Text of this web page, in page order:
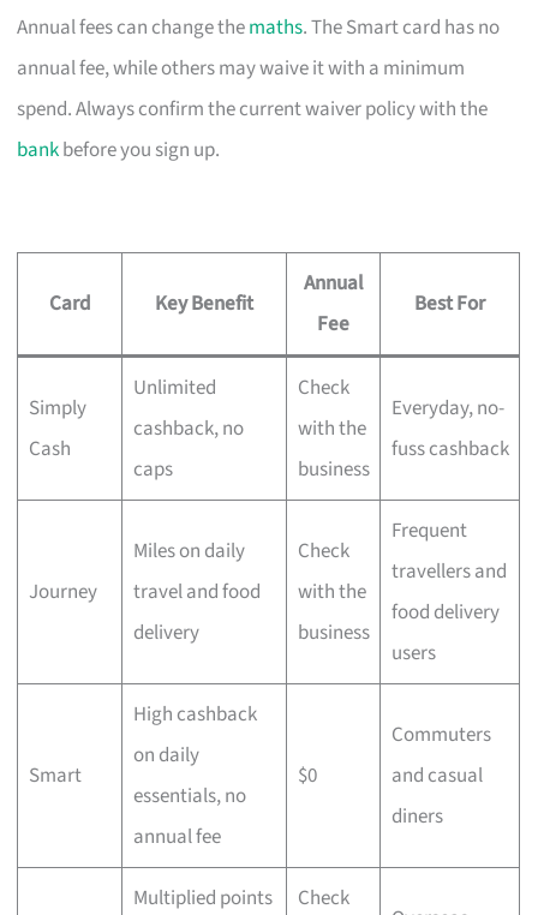
Annual fees can change themaths. The Smart card has no
annual fee, while others may waive it with a minimum
spend. Always confirm the current waiver policy with the
bankbefore you sign up.
Card Key Benefit
Annual
Fee
Best For
Simply
Cash
Unlimited
cashback, no
caps
Check
with the
business
Everyday, no-
fuss cashback
Journey
Miles on daily
travel and food
delivery
Check
with the
business
Frequent
travellers and
food delivery
users
Smart
High cashback
on daily
essentials, no
annual fee
$0
Commuters
and casual
diners
Multiplied points
Check